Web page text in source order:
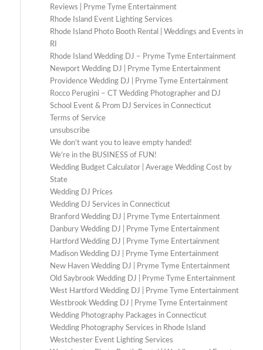
Reviews | Pryme Tyme Entertainment
Rhode Island Event Lighting Services
Rhode Island Photo Booth Rental | Weddings and Events in
RI
Rhode Island Wedding DJ – Pryme Tyme Entertainment
Newport Wedding DJ | Pryme Tyme Entertainment
Providence Wedding DJ | Pryme Tyme Entertainment
Rocco Perugini – CT Wedding Photographer and DJ
School Event & Prom DJ Services in Connecticut
Terms of Service
unsubscribe
We don’t want you to leave empty handed!
We’re in the BUSINESS of FUN!
Wedding Budget Calculator | Average Wedding Cost by
State
Wedding DJ Prices
Wedding DJ Services in Connecticut
Branford Wedding DJ | Pryme Tyme Entertainment
Danbury Wedding DJ | Pryme Tyme Entertainment
Hartford Wedding DJ | Pryme Tyme Entertainment
Madison Wedding DJ | Pryme Tyme Entertainment
New Haven Wedding DJ | Pryme Tyme Entertainment
Old Saybrook Wedding DJ | Pryme Tyme Entertainment
West Hartford Wedding DJ | Pryme Tyme Entertainment
Westbrook Wedding DJ | Pryme Tyme Entertainment
Wedding Photography Packages in Connecticut
Wedding Photography Services in Rhode Island
Westchester Event Lighting Services